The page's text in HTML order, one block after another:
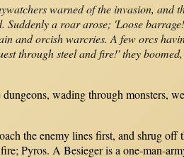
warned of the invasion, and
Suddenly a roar arose; 'Loose
and orcish warcries. A few orcs
through steel and fire!' they
wading through monsters,
the enemy lines first, and shrug off
Pyros. A Besieger is a one-man-